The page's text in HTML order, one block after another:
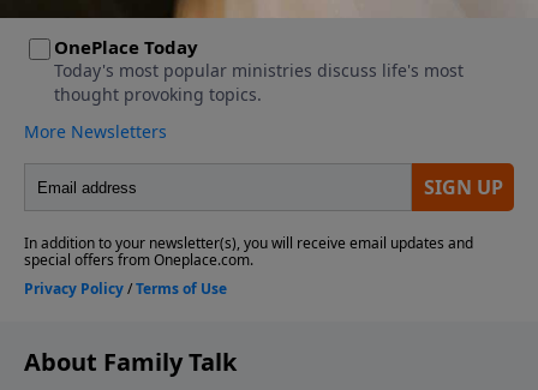
About Family Talk